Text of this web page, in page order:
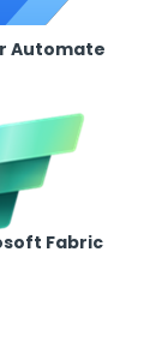
Automate
Fabric